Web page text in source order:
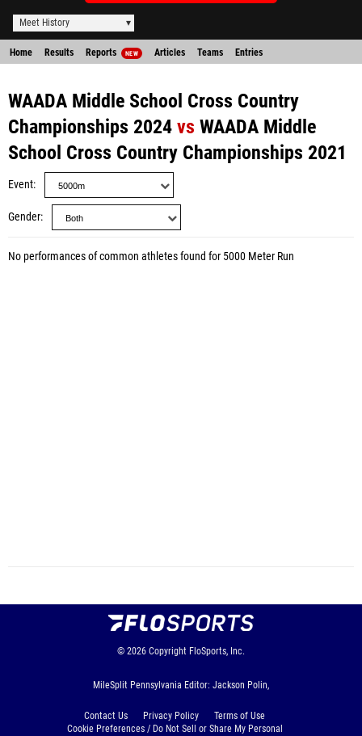
Meet History
Home Results Reports NEW Articles Teams Entries
WAADA Middle School Cross Country
Championships 2024 vs WAADA Middle
School Cross Country Championships 2021
Event
Gender
No performances of common athletes found for 5000 Meter Run
© 2026 Copyright FloSports, Inc.
MileSplit Pennsylvania Editor: Jackson Polin,
Contact Us Privacy Policy
Terms of Use
Cookie Preferences / Do Not Sell or Share My Personal